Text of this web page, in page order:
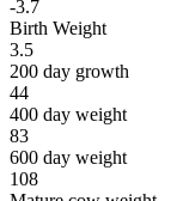
-3.7
Birth Weight
3.5
200 day growth
44
400 day weight
83
600 day weight
108